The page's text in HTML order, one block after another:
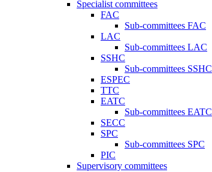
Specialist committees
FAC
Sub-committees FAC
LAC
Sub-committees LAC
SSHC
Sub-committees SSHC
ESPEC
TTC
EATC
Sub-committees EATC
SECC
SPC
Sub-committees SPC
PIC
Supervisory committees